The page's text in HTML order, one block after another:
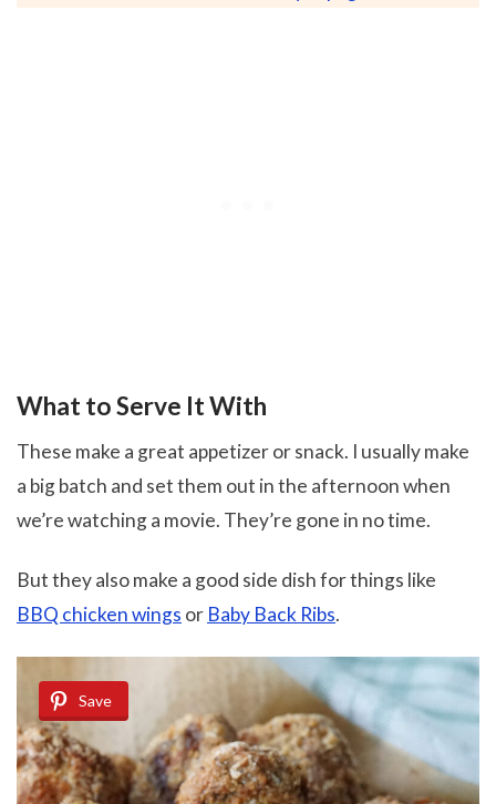
What to Serve It With
These make a great appetizer or snack. I usually make
a big batch and set them out in the afternoon when
we’re watching a movie. They’re gone in no time.
But they also make a good side dish for things like
BBQ chicken wings or Baby Back Ribs.
Save